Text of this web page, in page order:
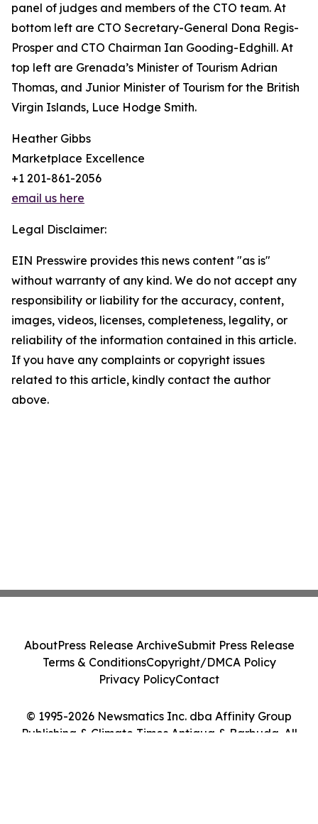
panel of judges and members of the CTO team. At
bottom left are CTO Secretary-General Dona Regis-
Prosper and CTO Chairman Ian Gooding-Edghill. At
top left are Grenada’s Minister of Tourism Adrian
Thomas, and Junior Minister of Tourism for the British
Virgin Islands, Luce Hodge Smith.
Heather Gibbs
Marketplace Excellence
+1 201-861-2056
email us here
Legal Disclaimer:
EIN Presswire provides this news content "as is"
without warranty of any kind. We do not accept any
responsibility or liability for the accuracy, content,
images, videos, licenses, completeness, legality, or
reliability of the information contained in this article.
If you have any complaints or copyright issues
related to this article, kindly contact the author
above.
© 1995-2026 Newsmatics Inc. dba Affinity Group
Publishing & Climate Times Antigua & Barbuda. All
AboutPress Release ArchiveSubmit Press Release
Terms & ConditionsCopyright/DMCA Policy
Privacy PolicyContact